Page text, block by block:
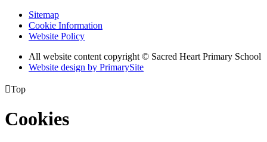
Sitemap
Cookie Information
Website Policy
All website content copyright © Sacred Heart Primary School
Website design by PrimarySite
Top
Cookies